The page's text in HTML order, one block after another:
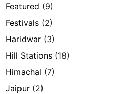
Featured (9)
Festivals (2)
Haridwar (3)
Hill Stations (18)
Himachal (7)
Jaipur (2)